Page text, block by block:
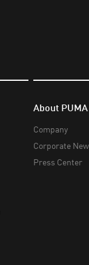
About PUMA
Company
Corporate
Press Center